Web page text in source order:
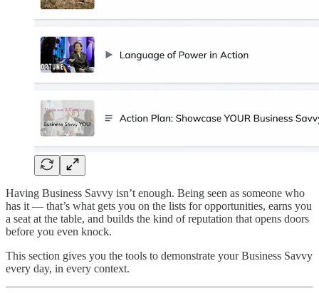
Having Business Savvy isn’t enough. Being seen as someone who
has it — that’s what gets you on the lists for opportunities, earns you
a seat at the table, and builds the kind of reputation that opens doors
before you even knock.
This section gives you the tools to demonstrate your Business Savvy
every day, in every context.